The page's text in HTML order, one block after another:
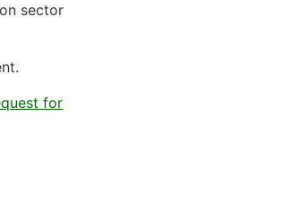
sector
for